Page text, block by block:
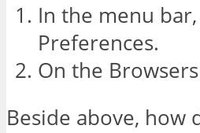
In the menu
Preferences.
On the
Beside above, how